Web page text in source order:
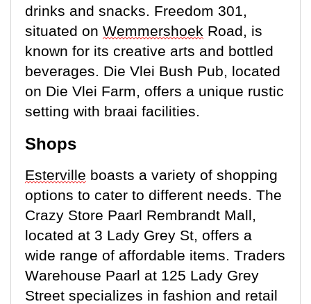
drinks and snacks. Freedom 301,
situated on Wemmershoek Road, is
known for its creative arts and bottled
beverages. Die Vlei Bush Pub, located
on Die Vlei Farm, offers a unique rustic
setting with braai facilities.
Shops
Esterville boasts a variety of shopping
options to cater to different needs. The
Crazy Store Paarl Rembrandt Mall,
located at 3 Lady Grey St, offers a
wide range of affordable items. Traders
Warehouse Paarl at 125 Lady Grey
Street specializes in fashion and retail